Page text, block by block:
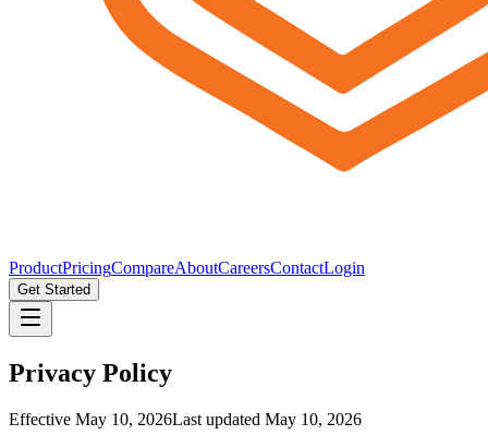
ProductPricingCompareAboutCareersContactLogin
Get Started
Privacy Policy
Effective May 10, 2026Last updated May 10, 2026